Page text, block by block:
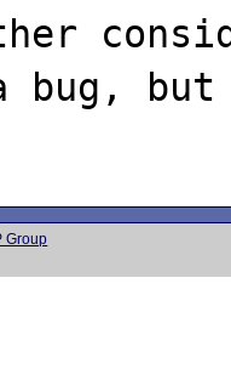
bug,
Group